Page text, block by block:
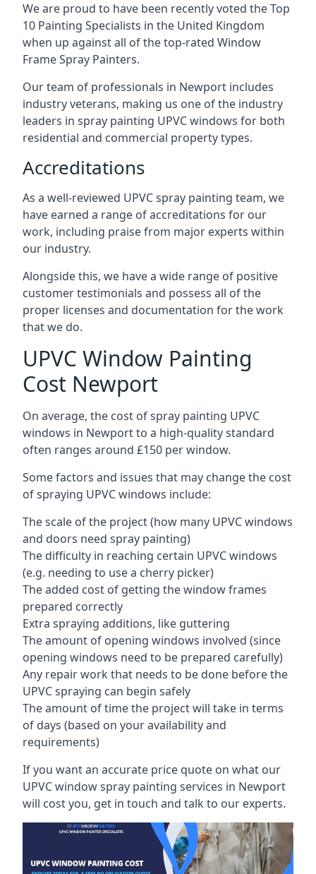
We are proud to have been recently voted theTop
10 Painting Specialists in the United Kingdom
when up against all of the top-rated Window
Frame Spray Painters.
Our team of professionals in Newport includes
industry veterans, making us one of the industry
leaders in spray painting UPVC windows for both
residential and commercial property types.
Accreditations
As a well-reviewed UPVC spray painting team, we
have earned a range of accreditations for our
work, including praise from major experts within
our industry.
Alongside this, we have a wide range of positive
customer testimonials and possess all of the
proper licenses and documentation for the work
that we do.
UPVC Window Painting
Cost Newport
On average, the cost of spray painting UPVC
windows in Newport to a high-quality standard
often ranges around £150 per window.
Some factors and issues that may change the cost
of spraying UPVC windows include:
The scale of the project (how many UPVC windows
and doors need spray painting)
The difficulty in reaching certain UPVC windows
(e.g. needing to use a cherry picker)
The added cost of getting the window frames
prepared correctly
Extra spraying additions, like guttering
The amount of opening windows involved (since
opening windows need to be prepared carefully)
Any repair work that needs to be done before the
UPVC spraying can begin safely
The amount of time the project will take in terms
of days (based on your availability and
requirements)
If you want an accurate price quote on what our
UPVC window spray painting services in Newport
will cost you, get in touch and talk to our experts.